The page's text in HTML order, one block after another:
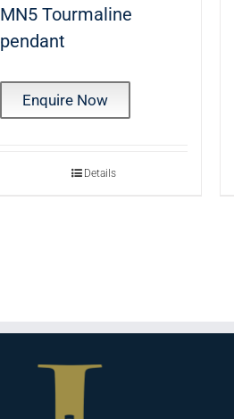
MN5 Tourmaline
pendant
Enquire Now
Details